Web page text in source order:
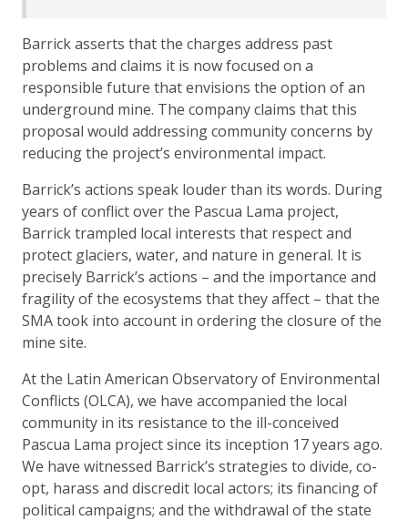
Barrick asserts that the charges address past
problems and claims it is now focused on a
responsible future that envisions the option of an
underground mine. The company claims that this
proposal would addressing community concerns by
reducing the project’s environmental impact.
Barrick’s actions speak louder than its words. During
years of conflict over the Pascua Lama project,
Barrick trampled local interests that respect and
protect glaciers, water, and nature in general. It is
precisely Barrick’s actions – and the importance and
fragility of the ecosystems that they affect – that the
SMA took into account in ordering the closure of the
mine site.
At the Latin American Observatory of Environmental
Conflicts (OLCA), we have accompanied the local
community in its resistance to the ill-conceived
Pascua Lama project since its inception 17 years ago.
We have witnessed Barrick’s strategies to divide, co-
opt, harass and discredit local actors; its financing of
political campaigns; and the withdrawal of the state